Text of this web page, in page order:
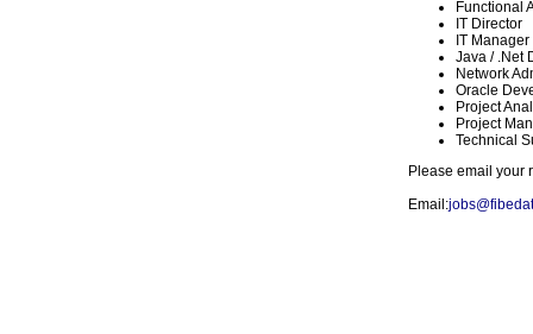
Functional
IT Director
IT Manager
Java / .Net
Network
Oracle
Project
Project
Technical
Please email your
Email: